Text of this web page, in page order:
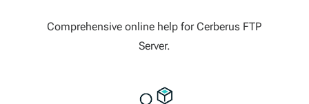
Comprehensive online help for Cerberus FTP
Server.